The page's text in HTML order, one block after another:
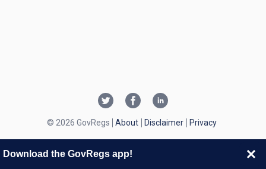
© 2026 GovRegs About Disclaimer Privacy
Download the GovRegs app!